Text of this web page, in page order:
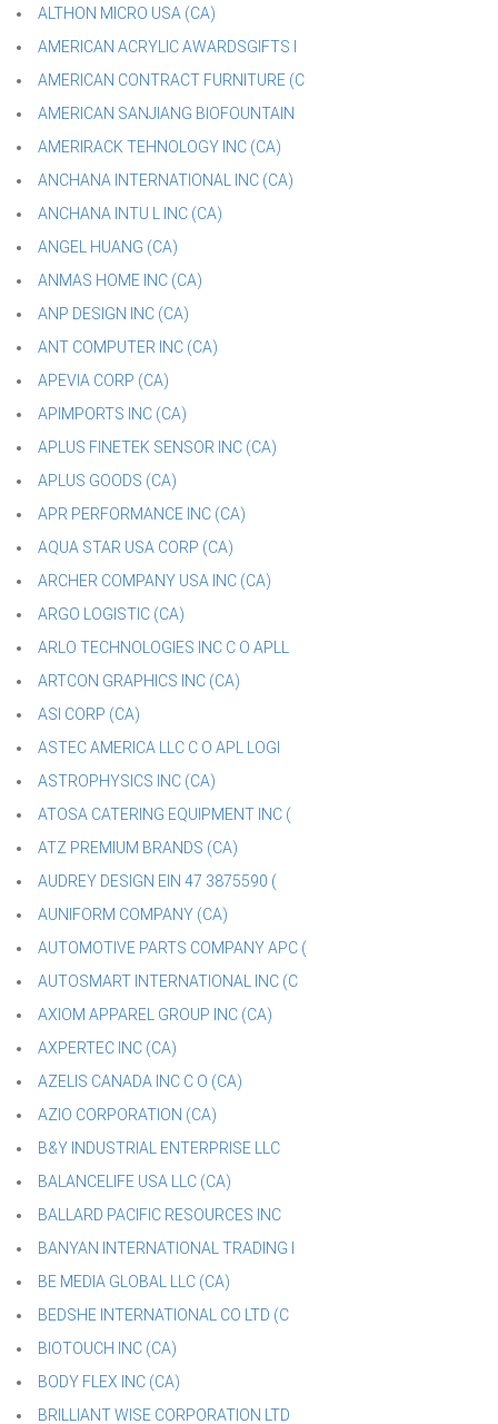
ALTHON MICRO USA (CA)
AMERICAN ACRYLIC AWARDSGIFTS I
AMERICAN CONTRACT FURNITURE (C
AMERICAN SANJIANG BIOFOUNTAIN
AMERIRACK TEHNOLOGY INC (CA)
ANCHANA INTERNATIONAL INC (CA)
ANCHANA INTU L INC (CA)
ANGEL HUANG (CA)
ANMAS HOME INC (CA)
ANP DESIGN INC (CA)
ANT COMPUTER INC (CA)
APEVIA CORP (CA)
APIMPORTS INC (CA)
APLUS FINETEK SENSOR INC (CA)
APLUS GOODS (CA)
APR PERFORMANCE INC (CA)
AQUA STAR USA CORP (CA)
ARCHER COMPANY USA INC (CA)
ARGO LOGISTIC (CA)
ARLO TECHNOLOGIES INC C O APLL
ARTCON GRAPHICS INC (CA)
ASI CORP (CA)
ASTEC AMERICA LLC C O APL LOGI
ASTROPHYSICS INC (CA)
ATOSA CATERING EQUIPMENT INC (
ATZ PREMIUM BRANDS (CA)
AUDREY DESIGN EIN 47 3875590 (
AUNIFORM COMPANY (CA)
AUTOMOTIVE PARTS COMPANY APC (
AUTOSMART INTERNATIONAL INC (C
AXIOM APPAREL GROUP INC (CA)
AXPERTEC INC (CA)
AZELIS CANADA INC C O (CA)
AZIO CORPORATION (CA)
B&Y INDUSTRIAL ENTERPRISE LLC
BALANCELIFE USA LLC (CA)
BALLARD PACIFIC RESOURCES INC
BANYAN INTERNATIONAL TRADING I
BE MEDIA GLOBAL LLC (CA)
BEDSHE INTERNATIONAL CO LTD (C
BIOTOUCH INC (CA)
BODY FLEX INC (CA)
BRILLIANT WISE CORPORATION LTD